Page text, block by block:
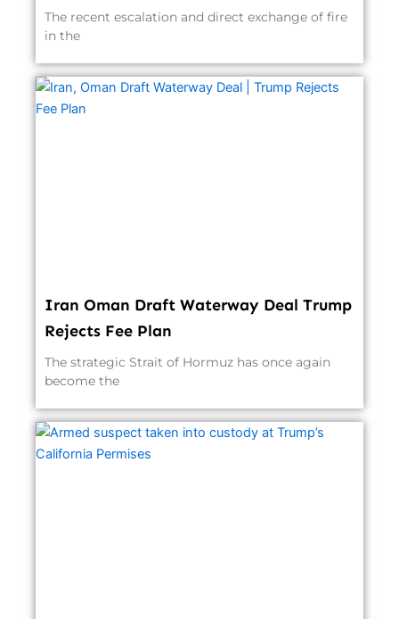
The recent escalation and direct exchange of fire
in the
Iran Oman Draft Waterway Deal Trump
Rejects Fee Plan
The strategic Strait of Hormuz has once again
become the